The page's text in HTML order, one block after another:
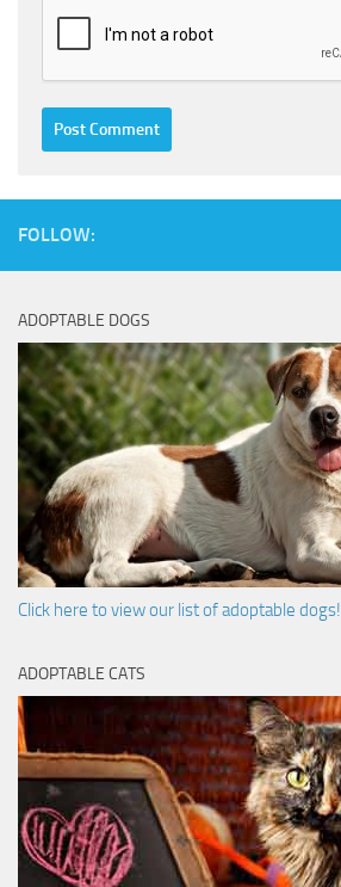
FOLLOW:
ADOPTABLE DOGS
Click here to view our list of adoptable dogs!
ADOPTABLE CATS